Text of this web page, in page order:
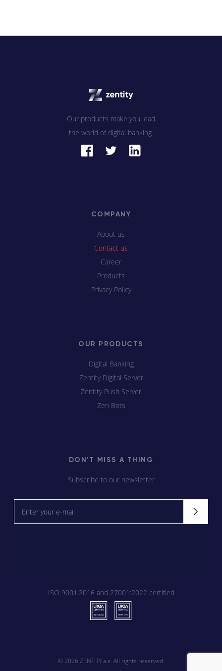
Our products make you lead
the world of digital banking.
COMPANY
About us
Contact us
Career
Products
Privacy Policy
OUR PRODUCTS
Digital Banking
Zentity Digital Server
Zentity Push Server
Zen Bots
DON'T MISS A THING
Subscribe to our newsletter
Newsletter
Signup
ISO 9001:2016 and 27001:2022 certified
© 2026 ZENTITY a.s. All rights reserved.